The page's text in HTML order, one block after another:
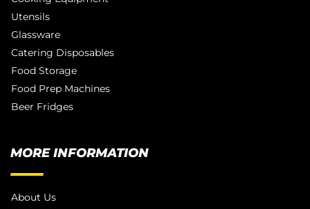
Utensils
Glassware
Catering Disposables
Food Storage
Food Prep Machines
Beer Fridges
MORE INFORMATION
About Us